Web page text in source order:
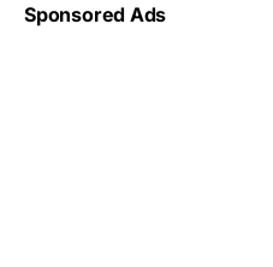
Sponsored Ads